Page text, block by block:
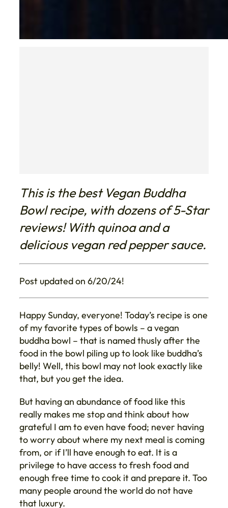
This is the best Vegan Buddha
Bowl recipe, with dozens of 5-Star
reviews! With quinoa and a
delicious vegan red pepper sauce.
Post updated on 6/20/24!
Happy Sunday, everyone! Today’s recipe is one
of my favorite types of bowls – a vegan
buddha bowl – that is named thusly after the
food in the bowl piling up to look like buddha’s
belly! Well, this bowl may not look exactly like
that, but you get the idea.
But having an abundance of food like this
really makes me stop and think about how
grateful I am to even have food; never having
to worry about where my next meal is coming
from, or if I’ll have enough to eat. It is a
privilege to have access to fresh food and
enough free time to cook it and prepare it. Too
many people around the world do not have
that luxury.